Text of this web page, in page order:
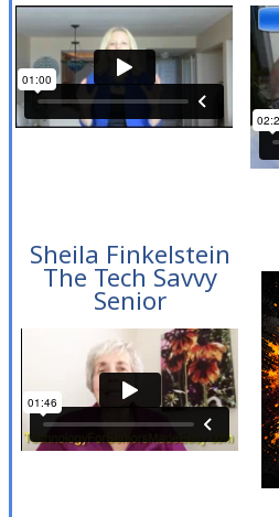
Sheila Finkelstein
The Tech Savvy
Senior